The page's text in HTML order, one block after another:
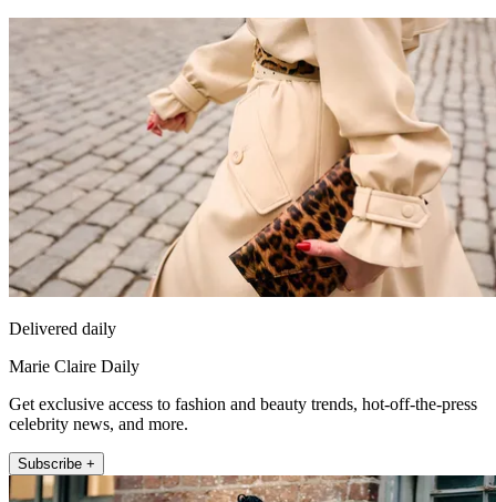
Delivered daily
Marie Claire Daily
Get exclusive access to fashion and beauty trends, hot-off-the-press
celebrity news, and more.
Subscribe +